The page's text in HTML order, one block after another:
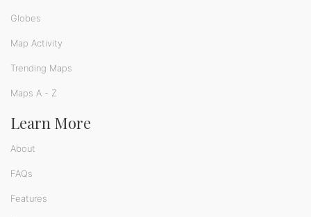
Globes
Map Activity
Trending Maps
Maps A - Z
Learn More
About
FAQs
Features